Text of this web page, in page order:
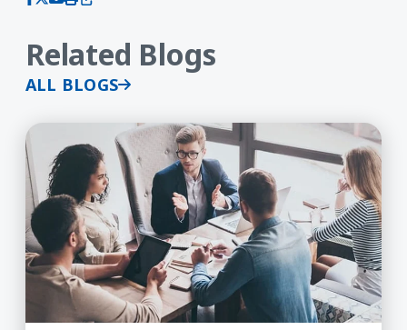
Related Blogs
ALL BLOGS
How Employers Can Drive Success Through